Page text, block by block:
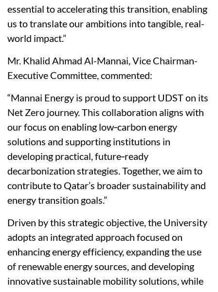
essential to accelerating this transition, enabling
us to translate our ambitions into tangible, real-
world impact.”
Mr. Khalid Ahmad Al-Mannai, Vice Chairman-
Executive Committee, commented:
“Mannai Energy is proud to support UDST on its
Net Zero journey. This collaboration aligns with
our focus on enabling low‑carbon energy
solutions and supporting institutions in
developing practical, future‑ready
decarbonization strategies. Together, we aim to
contribute to Qatar’s broader sustainability and
energy transition goals.”
Driven by this strategic objective, the University
adopts an integrated approach focused on
enhancing energy efficiency, expanding the use
of renewable energy sources, and developing
innovative sustainable mobility solutions, while